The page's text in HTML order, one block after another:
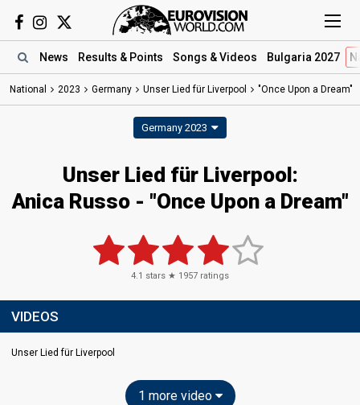
News Results & Points Songs & Videos Bulgaria 2027
National 2023 Germany Unser Lied für Liverpool "Once Upon a Dream"
Germany 2023
Unser Lied für Liverpool:
Anica Russo- "Once Upon a Dream"
4.1 stars ★ 1957 ratings
VIDEOS
Unser Lied für Liverpool
1 more video